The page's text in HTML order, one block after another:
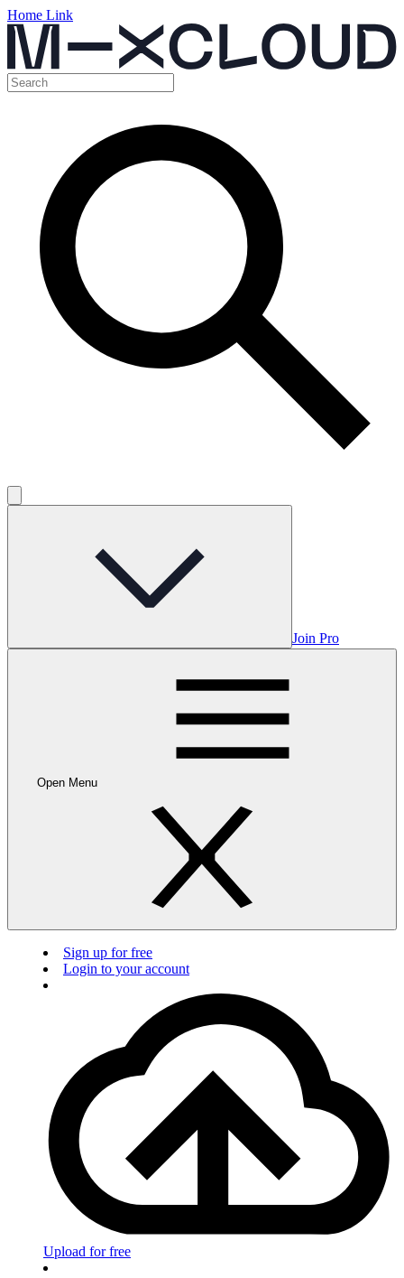
Home Link
Join Pro
Open Menu
Sign up for free
Login to your account
Upload for free